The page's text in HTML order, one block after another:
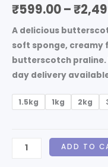
₹599.00–₹
A delicious
soft sponge, creamy
butterscotch
day delivery
1.5kg 1kg 2kg
ADD TO